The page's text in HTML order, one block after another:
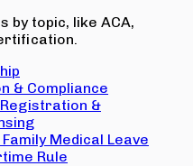
by topic, like ACA,
& Compliance
Registration &
Family Medical Leave
Rule